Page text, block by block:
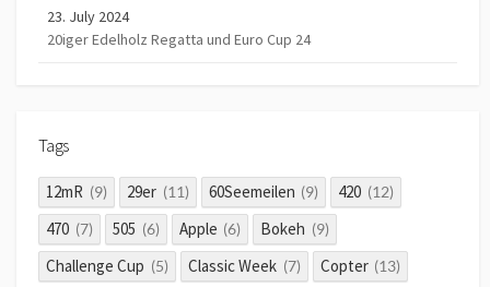
23. July 2024
20iger Edelholz Regatta und Euro Cup 24
Tags
12mR (9) 29er (11) 60Seemeilen (9) 420 (12)
470 (7) 505 (6) Apple (6) Bokeh (9)
Challenge Cup (5) Classic Week (7) Copter (13)